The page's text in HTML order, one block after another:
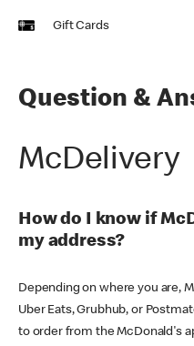
Gift Cards
Question &
McDelivery
How do I know if
my address?
Depending on where you are,
Uber Eats, Grubhub, or
to order from the McDonald's